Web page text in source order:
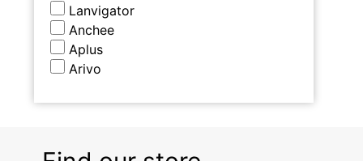
Lanvigator
Anchee
Aplus
Arivo